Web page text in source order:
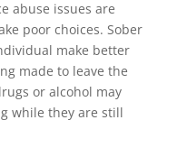
abuse issues are
poor choices. Sober
make better
made to leave the
or alcohol may
while they are still